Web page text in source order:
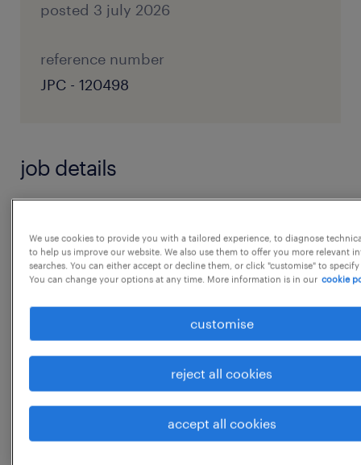
posted 3 july 2026
reference number
JPC - 120498
job details
JOB DESCRIPTION :
* Lead and monitor implementation of health,
safety, occupational and environmental
programs to prevent injuries and illnesses
within the workplace and environmental
accidents for a specific location.
* Ensure compliance with internal and
external requirements related to
show more
We use cookies to provide you with a tailored experience, to diagnose
to help us improve our website. We also use them to offer you more relevant
searches. You can either accept or decline them, or click "customise" to
You can change your options at any time. More information is in our cookie
customise
reject all cookies
accept all cookies